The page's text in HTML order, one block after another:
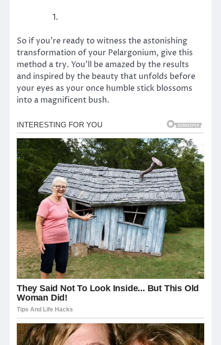
So if you’re ready to witness the astonishing
transformation of your Pelargonium, give this
method a try. You’ll be amazed by the results
and inspired by the beauty that unfolds before
your eyes as your once humble stick blossoms
into a magnificent bush.